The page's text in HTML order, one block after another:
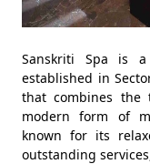
Sanskriti Spa is
established in
that combines the
modern form of
known for its
outstanding